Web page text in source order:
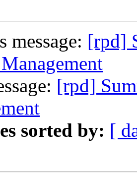
message: [rpd]
[rpd]
sorted by: [